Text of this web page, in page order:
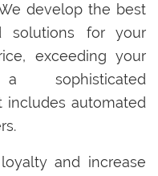
develop the best
solutions for your
exceeding your
sophisticated
includes automated
and increase